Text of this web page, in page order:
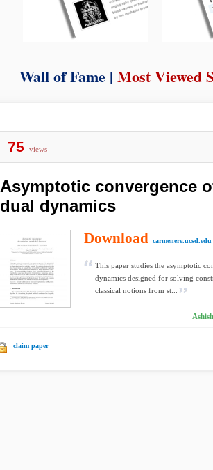
Wall of Fame | Most Viewed
75 views
Asymptotic convergence
dual dynamics
Download carmenere.ucsd.edu
This paper studies the asymptotic
dynamics designed for solving
classical notions from st...
claim paper